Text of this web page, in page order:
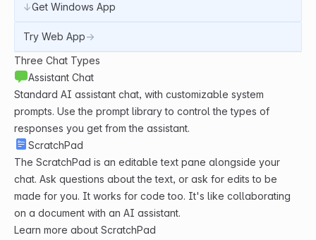
↓Get Windows App
Try Web App→
Three Chat Types
Assistant Chat
Standard AI assistant chat, with customizable system
prompts. Use the prompt library to control the types of
responses you get from the assistant.
ScratchPad
The ScratchPad is an editable text pane alongside your
chat. Ask questions about the text, or ask for edits to be
made for you. It works for code too. It's like collaborating
on a document with an AI assistant.
Learn more about ScratchPad